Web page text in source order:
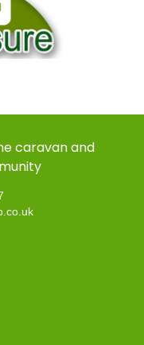
caravan and